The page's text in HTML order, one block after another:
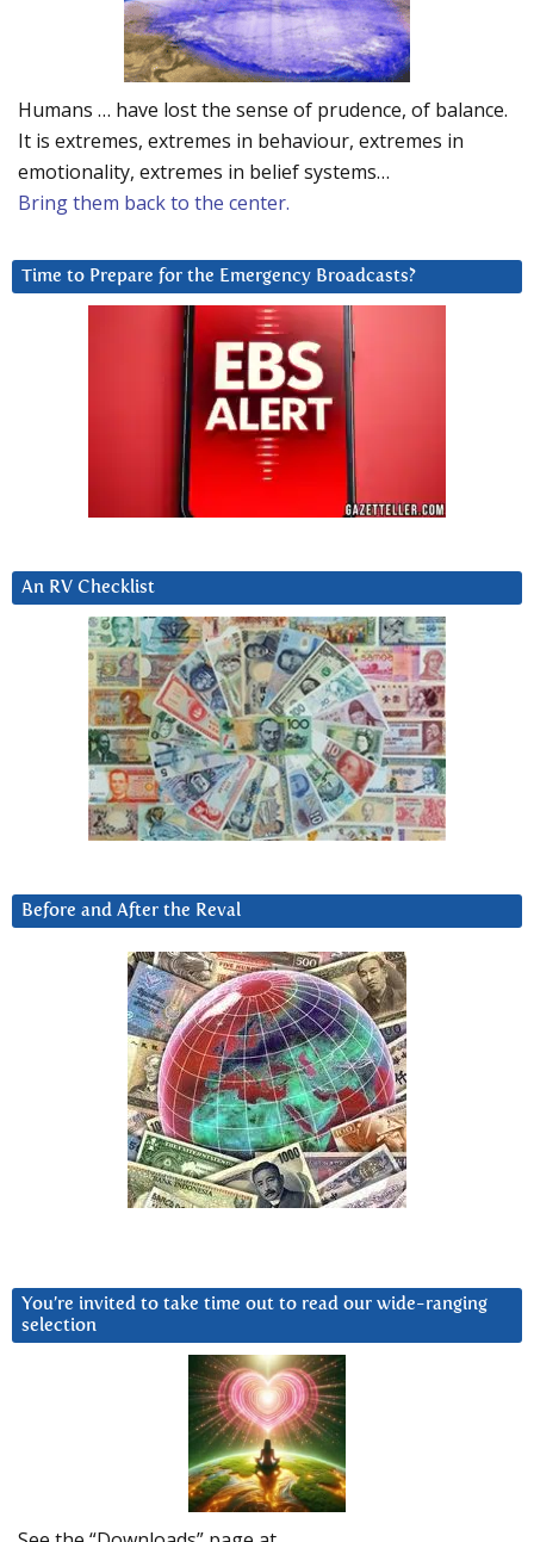
Humans … have lost the sense of prudence, of balance.
It is extremes, extremes in behaviour, extremes in
emotionality, extremes in belief systems…
Bring them back to the center.
Time to Prepare for the Emergency Broadcasts?
An RV Checklist
Before and After the Reval
You’re invited to take time out to read our wide-ranging
selection